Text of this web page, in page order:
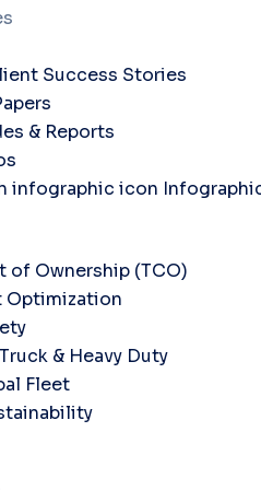
Success Stories
& Reports
of Ownership (TCO)
Optimization
Truck & Heavy Duty
Fleet